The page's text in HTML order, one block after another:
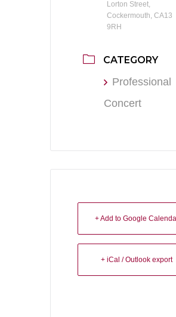
Lorton Street,
Cockermouth, CA13
9RH
CATEGORY
Professional
Concert
+ Add to Google
+ iCal / Outlook export